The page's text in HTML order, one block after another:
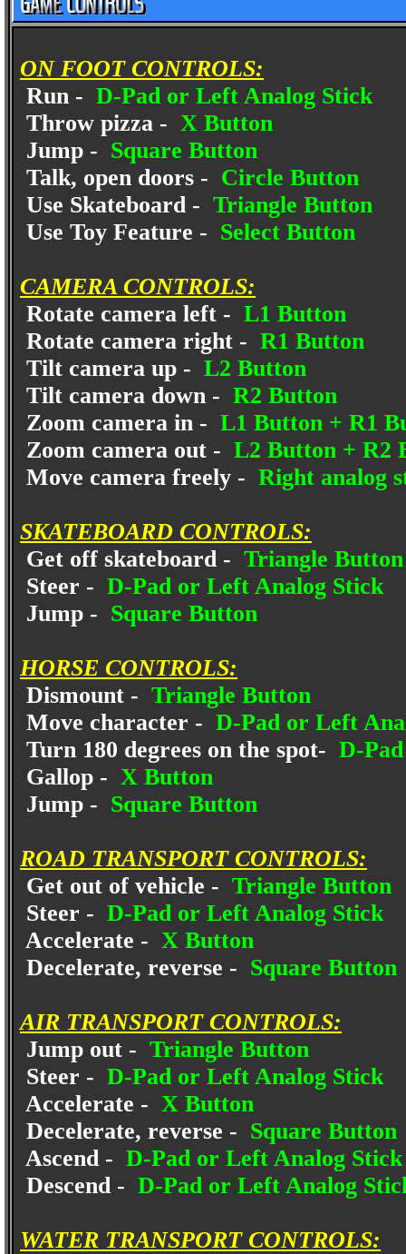
ON FOOT CONTROLS:
Run - D-Pad or Left Analog Stick
Throw pizza - X Button
Jump - Square Button
Talk, open doors - Circle Button
Use Skateboard - Triangle Button
Use Toy Feature - Select Button
CAMERA CONTROLS:
Rotate camera left - L1 Button
Rotate camera right - R1 Button
Tilt camera up - L2 Button
Tilt camera down - R2 Button
Zoom camera in - L1 Button + R1
Zoom camera out - L2 Button + R2
Move camera freely - Right analog
SKATEBOARD CONTROLS:
Get off skateboard - Triangle Button
Steer - D-Pad or Left Analog Stick
Jump - Square Button
HORSE CONTROLS:
Dismount - Triangle Button
Move character - D-Pad or Left
Turn 180 degrees on the spot- D-
Gallop - X Button
Jump - Square Button
ROAD TRANSPORT CONTROLS:
Get out of vehicle - Triangle Button
Steer - D-Pad or Left Analog Stick
Accelerate - X Button
Decelerate, reverse - Square Button
AIR TRANSPORT CONTROLS:
Jump out - Triangle Button
Steer - D-Pad or Left Analog Stick
Accelerate - X Button
Decelerate, reverse - Square Button
Ascend - D-Pad or Left Analog
Descend - D-Pad or Left Analog
WATER TRANSPORT CONTROLS: